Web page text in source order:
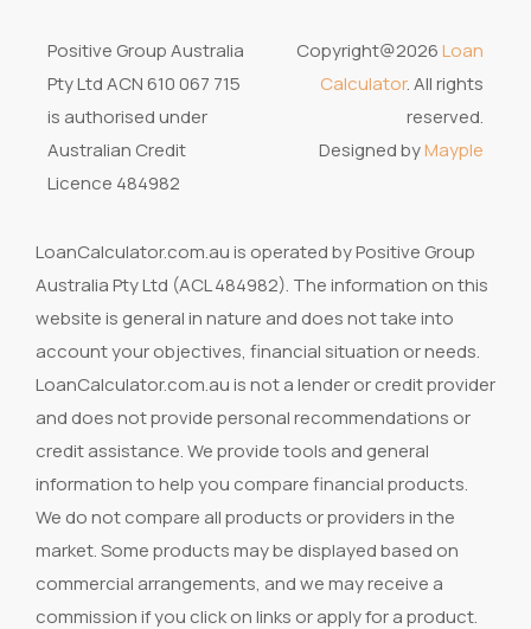
Positive Group Australia
Pty Ltd ACN 610 067 715
is authorised under
Australian Credit
Licence 484982
Copyright@2026Loan
Calculator. All rights
reserved.
Designed byMayple
LoanCalculator.com.au is operated by Positive Group
Australia Pty Ltd (ACL 484982). The information on this
website is general in nature and does not take into
account your objectives, financial situation or needs.
LoanCalculator.com.au is not a lender or credit provider
and does not provide personal recommendations or
credit assistance. We provide tools and general
information to help you compare financial products.
We do not compare all products or providers in the
market. Some products may be displayed based on
commercial arrangements, and we may receive a
commission if you click on links or apply for a product.